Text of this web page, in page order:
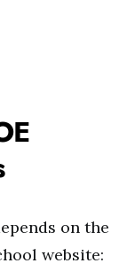
on the
website: